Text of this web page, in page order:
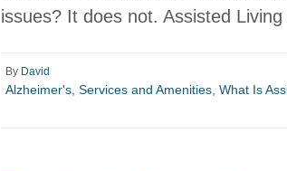
issues? It does not. Assisted
By David
Alzheimer's Services and Amenities What Is